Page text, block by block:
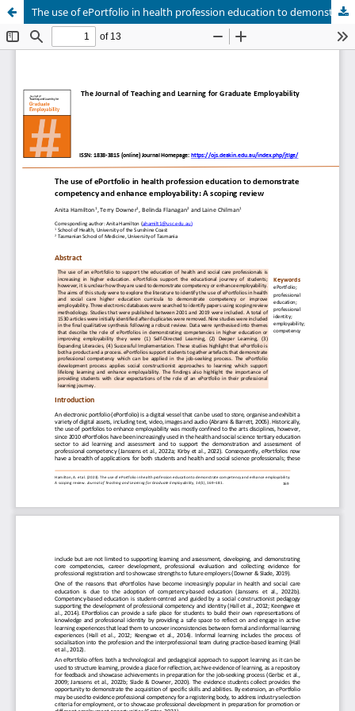
The use of ePortfolio in health profession education to demonstrate competency and enhance employability: A scoping review